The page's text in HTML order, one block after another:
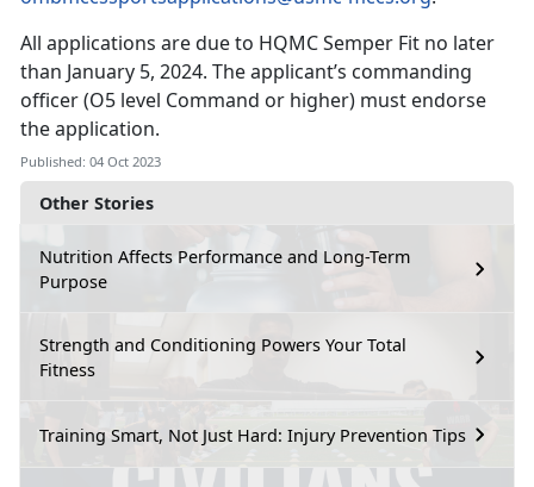
Other Stories
Nutrition Affects Performance and Long-Term
Purpose
Strength and Conditioning Powers Your Total
Fitness
Training Smart, Not Just Hard: Injury Prevention Tips
All applications are due to HQMC Semper Fit no later
than January 5, 2024. The applicant’s commanding
officer (O5 level Command or higher) must endorse
the application.
Published: 04 Oct 2023